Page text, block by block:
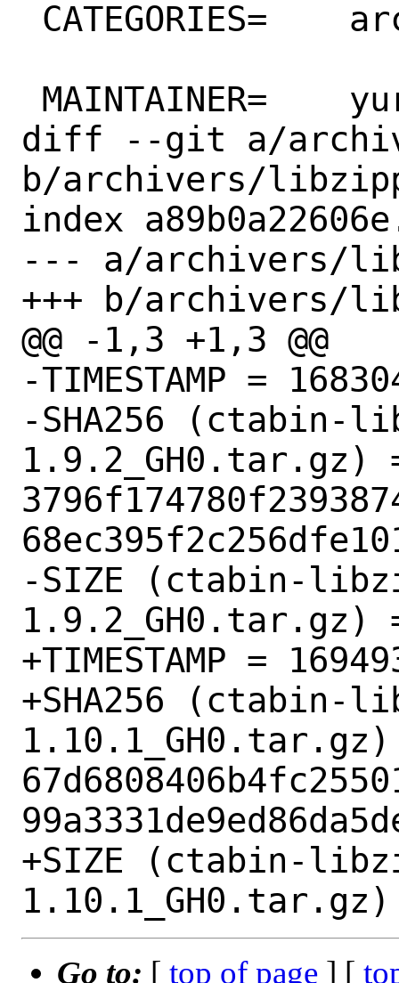
diff --git a/
b/archivers/
index
--- a/archivers/
+++ b/archivers/
@@ -1,3 +1,3 @@
-TIMESTAMP =
-SHA256 (ctabin-
1.9.2_GH0.tar.gz)
-SIZE (ctabin-
1.9.2_GH0.tar.gz)
+TIMESTAMP =
+SHA256 (ctabin-
+SIZE (ctabin-
Go to: [ top of page ] [